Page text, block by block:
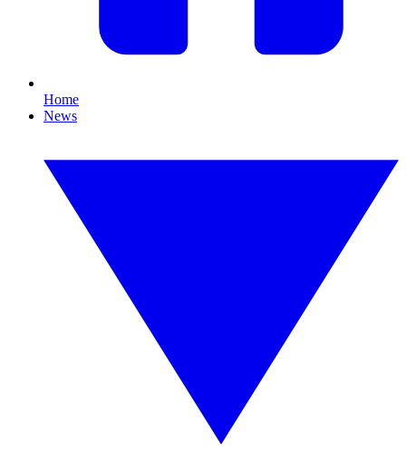
Home
News